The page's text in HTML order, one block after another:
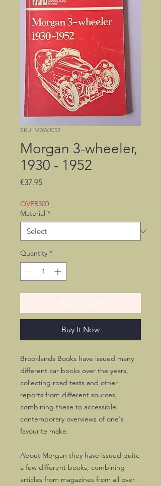
SKU: M3W3052
Morgan 3-wheeler,
1930 - 1952
€37.95Price
OVER300
Material *
Quantity *
Buy It Now
Brooklands Books have issued many
different car books over the years,
collecting road tests and other
reports from different sources,
combining these to accessible
contemporary overviews of one's
favourite make.
About Morgan they have issued quite
a few different books, combining
articles from magazines from all over